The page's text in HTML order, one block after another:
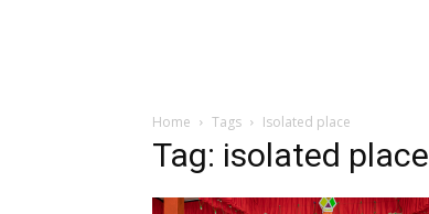
Home Tags Isolated place
Tag: isolated place